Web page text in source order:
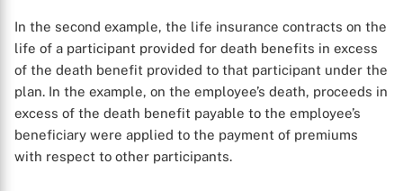
In the second example, the life insurance contracts on the
life of a participant provided for death benefits in excess
of the death benefit provided to that participant under the
plan. In the example, on the employee’s death, proceeds in
excess of the death benefit payable to the employee’s
beneficiary were applied to the payment of premiums
with respect to other participants.